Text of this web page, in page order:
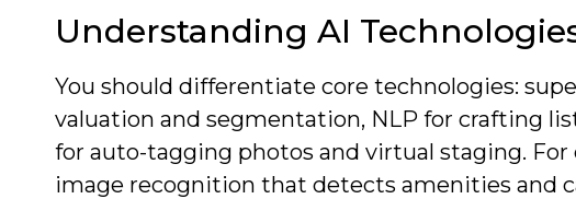
Understanding AI
You should differentiate core technologies:
valuation and segmentation, NLP for crafting
for auto-tagging photos and virtual staging.
image recognition that detects amenities and